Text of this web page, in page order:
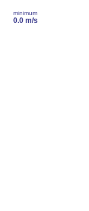
minimum
0.0 m/s